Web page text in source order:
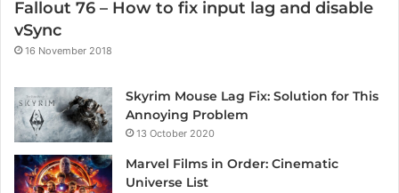
Fallout 76 – How to fix input lag and disable
vSync
16 November 2018
Skyrim Mouse Lag Fix: Solution for This
Annoying Problem
13 October 2020
Marvel Films in Order: Cinematic
Universe List